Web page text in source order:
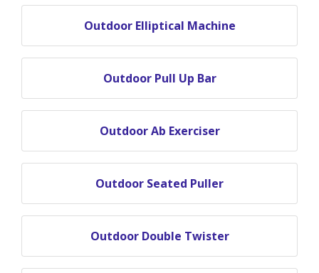
Outdoor Elliptical Machine
Outdoor Pull Up Bar
Outdoor Ab Exerciser
Outdoor Seated Puller
Outdoor Double Twister